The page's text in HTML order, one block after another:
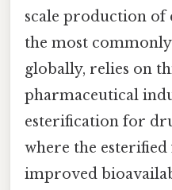
scale production of
the most
globally, relies on
pharmaceutical
esterification for
where the
improved